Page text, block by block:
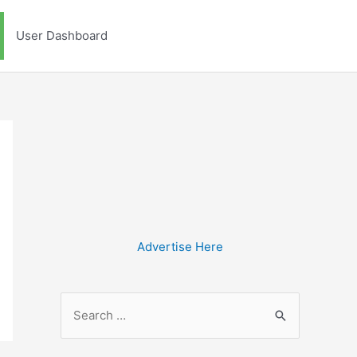
User Dashboard
Advertise Here